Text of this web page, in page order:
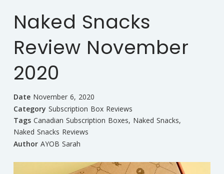
Naked Snacks
Review November
2020
Date November 6, 2020
Category Subscription Box Reviews
Tags Canadian Subscription Boxes, Naked Snacks,
Naked Snacks Reviews
Author AYOB Sarah